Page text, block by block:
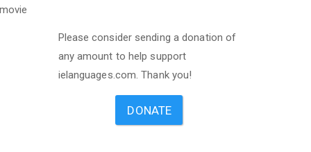
Please consider sending a donation of
any amount to help support
ielanguages.com. Thank you!
DONATE